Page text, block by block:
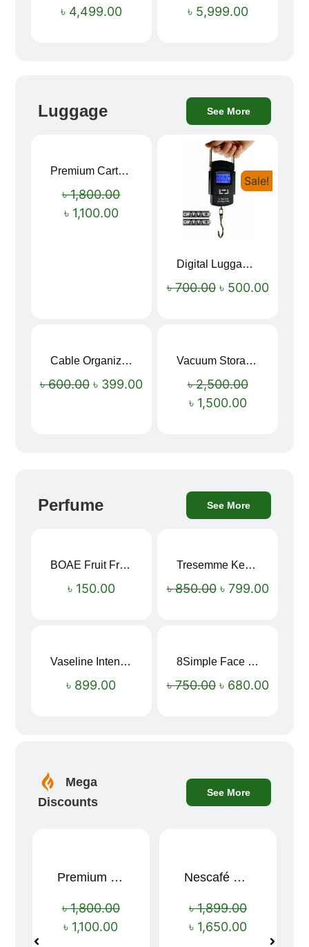
৳ 4,499.00 ৳ 5,999.00
Luggage See More
Premium Cartoon Memory Foam Neck Pillow – Travel Comfort Redefined! 🐷✨
৳1,800.00
৳ 1,100.00
Sale!
Digital Luggage Weight Scale
৳700.00 ৳ 500.00
Cable Organizer Bag
৳600.00 ৳ 399.00
Vacuum Storage Bag Combo Set (3 Sizes + Electric Auto Pumper)
৳2,500.00
৳ 1,500.00
Perfume See More
BOAE Fruit Fresh Breath Spray – Watermelon Mouth Spray
৳ 150.00
Tresemme Keratin Smooth Shampoo 580ml
৳850.00 ৳ 799.00
Vaseline Intensive Care Dry Skin Repair Moisturising Body Lotion (400ml)
৳ 899.00
8Simple Face Wash 150ml (UK)
৳750.00 ৳ 680.00
Mega
Discounts
See More
Sale!
Premium Cartoon Memory Foam Neck Pillow – Travel Comfort Redefined! 🐷✨
৳1,800.00
৳ 1,100.00
Sale!
Nescafé Gold 190g
৳1,899.00
৳ 1,650.00